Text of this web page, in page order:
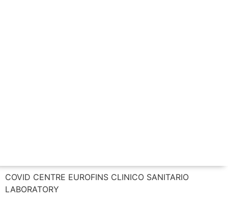
COVID CENTRE EUROFINS CLINICO SANITARIO
LABORATORY